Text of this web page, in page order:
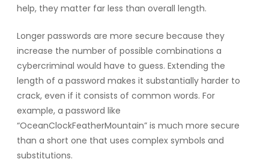
help, they matter far less than overall length.
Longer passwords are more secure because they
increase the number of possible combinations a
cybercriminal would have to guess. Extending the
length of a password makes it substantially harder to
crack, even if it consists of common words. For
example, a password like
“OceanClockFeatherMountain” is much more secure
than a short one that uses complex symbols and
substitutions.